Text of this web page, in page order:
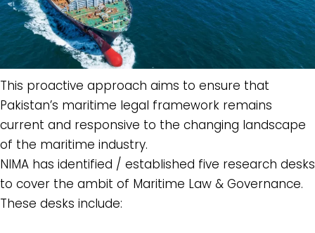
This proactive approach aims to ensure that
Pakistan’s maritime legal framework remains
current and responsive to the changing landscape
of the maritime industry.
NIMA has identified / established five research desks
to cover the ambit of Maritime Law & Governance.
These desks include: